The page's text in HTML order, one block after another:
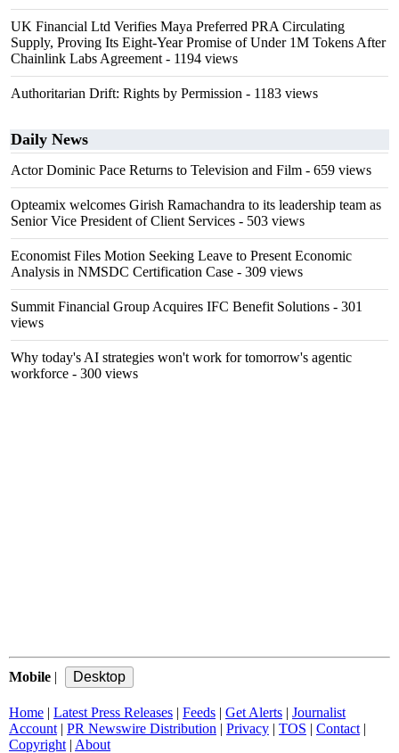
UK Financial Ltd Verifies Maya Preferred PRA Circulating
Supply, Proving Its Eight-Year Promise of Under 1M Tokens After
Chainlink Labs Agreement - 1194 views
Authoritarian Drift: Rights by Permission - 1183 views
Daily News
Actor Dominic Pace Returns to Television and Film - 659 views
Opteamix welcomes Girish Ramachandra to its leadership team as
Senior Vice President of Client Services - 503 views
Economist Files Motion Seeking Leave to Present Economic
Analysis in NMSDC Certification Case - 309 views
Summit Financial Group Acquires IFC Benefit Solutions - 301
views
Why today's AI strategies won't work for tomorrow's agentic
workforce - 300 views
Mobile |
Home | Latest Press Releases | Feeds | Get Alerts | Journalist
Account | PR Newswire Distribution | Privacy | TOS | Contact |
Copyright | About